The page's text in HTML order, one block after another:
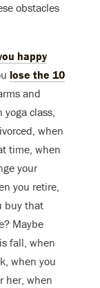
obstacles
happy
lose the 10
and
class,
when
time, when
your
you retire,
buy that
Maybe
fall, when
when you
her, when